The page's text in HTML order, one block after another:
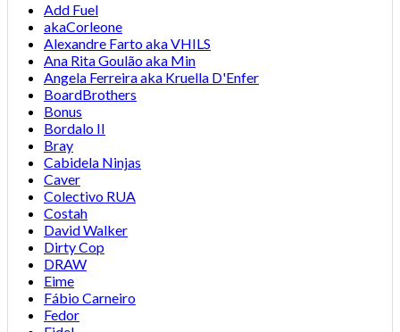
Add Fuel
akaCorleone
Alexandre Farto aka VHILS
Ana Rita Goulão aka Min
Angela Ferreira aka Kruella D'Enfer
BoardBrothers
Bonus
Bordalo II
Bray
Cabidela Ninjas
Caver
Colectivo RUA
Costah
David Walker
Dirty Cop
DRAW
Eime
Fábio Carneiro
Fedor